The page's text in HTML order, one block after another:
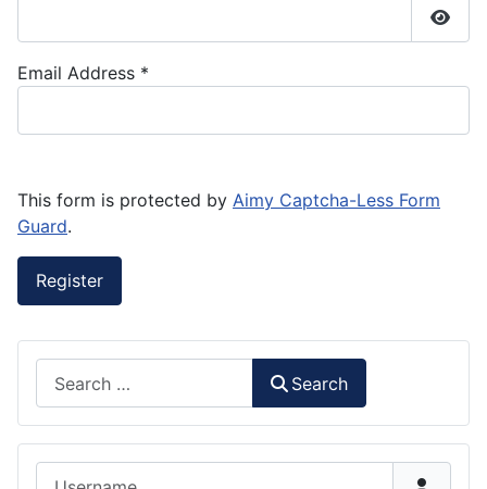
Email Address *
This form is protected by Aimy Captcha-Less Form
Guard.
Register
Search